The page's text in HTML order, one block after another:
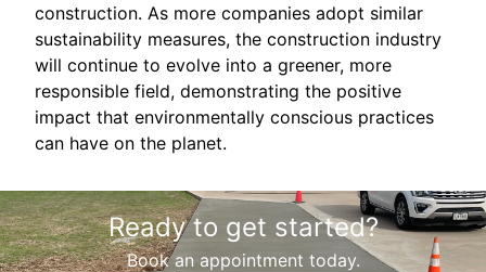
construction. As more companies adopt similar
sustainability measures, the construction industry
will continue to evolve into a greener, more
responsible field, demonstrating the positive
impact that environmentally conscious practices
can have on the planet.
Ready to get started?
Book an appointment today.